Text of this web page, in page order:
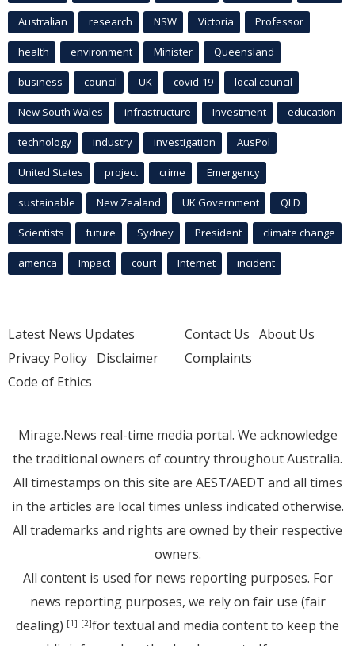
Australian research NSW Victoria Professor
health environment Minister Queensland
business council UK covid-19 local council
New South Wales infrastructure Investment education
technology industry investigation AusPol
United States project crime Emergency
sustainable New Zealand UK Government QLD
Scientists future Sydney President climate change
america Impact court Internet incident
Latest News Updates
Privacy Policy Disclaimer
Code of Ethics
Contact Us About Us
Complaints
Mirage.News real-time media portal. We acknowledge
the traditional owners of country throughout Australia.
All timestamps on this site are AEST/AEDT and all times
in the articles are local times unless indicated otherwise.
All trademarks and rights are owned by their respective
owners.
All content is used for news reporting purposes. For
news reporting purposes, we rely on fair use (fair
dealing) [1] [2]for textual and media content to keep the